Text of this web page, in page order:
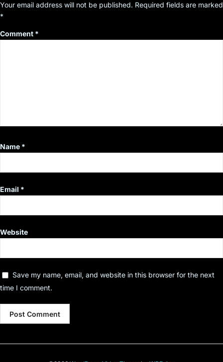
Your email address will not be published. Required fields are marked
*
Comment *
Name *
Email *
Website
Save my name, email, and website in this browser for the next
time I comment.